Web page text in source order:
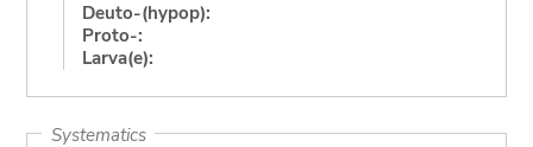
Deuto-(hypop):
Proto-:
Larva(e):
Systematics